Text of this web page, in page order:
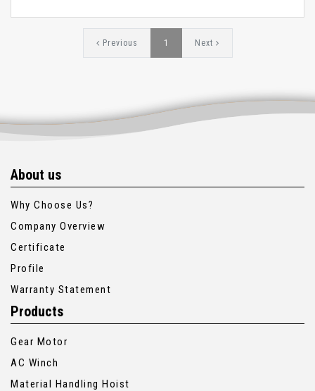
Previous 1 Next
About us
Why Choose Us?
Company Overview
Certificate
Profile
Warranty Statement
Products
Gear Motor
AC Winch
Material Handling Hoist